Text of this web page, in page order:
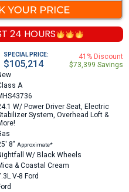
24 HOURS
SPECIAL PRICE:
$105,214
41% Discount
$73,399 Savings
A
W/ Power Driver Seat, Electric
System, Overhead Loft &
8″ Approximate*
W/ Black Wheels
& Coastal Cream
V-8 Ford